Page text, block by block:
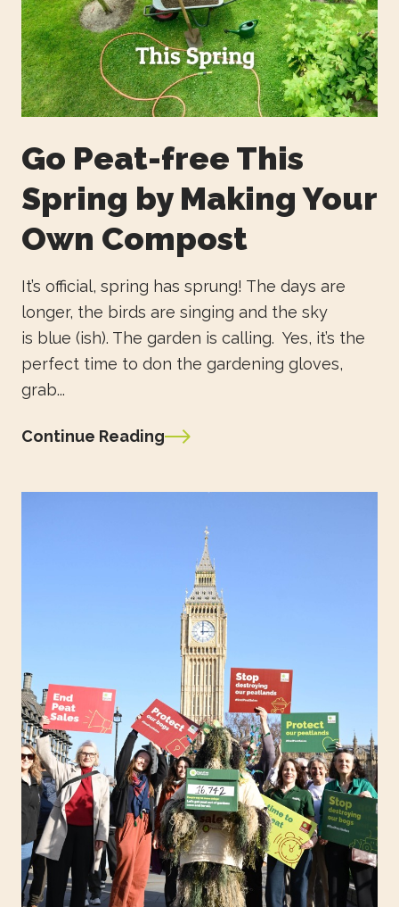
Go Peat-free This
Spring by Making Your
Own Compost
It’s official, spring has sprung! The days are
longer, the birds are singing and the sky
is blue (ish). The garden is calling. Yes, it’s the
perfect time to don the gardening gloves,
grab...
Continue Reading